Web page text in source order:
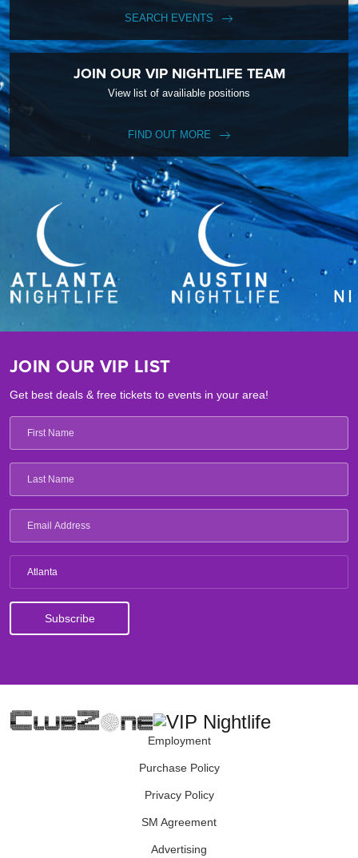
SEARCH EVENTS
JOIN OUR VIP NIGHTLIFE TEAM
View list of availiable positions
FIND OUT MORE
JOIN OUR VIP LIST
Get best deals & free tickets to events in your area!
Atlanta
Employment
Purchase Policy
Privacy Policy
SM Agreement
Advertising